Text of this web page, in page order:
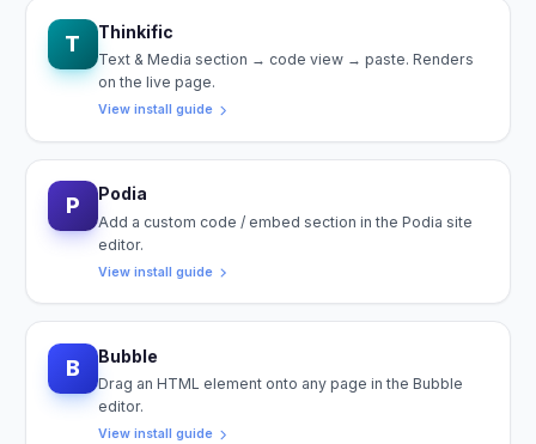
T Thinkific
Text & Media section → code view → paste. Renders
on the live page.
View install guide
P Podia
Add a custom code / embed section in the Podia site
editor.
View install guide
B Bubble
Drag an HTML element onto any page in the Bubble
editor.
View install guide